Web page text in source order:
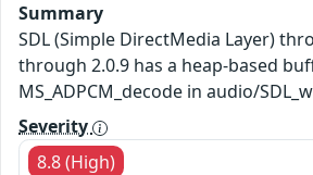
Summary
SDL (Simple DirectMedia Layer)
through 2.0.9 has a heap-based
MS_ADPCM_decode in audio/
Severity
8.8 (High)